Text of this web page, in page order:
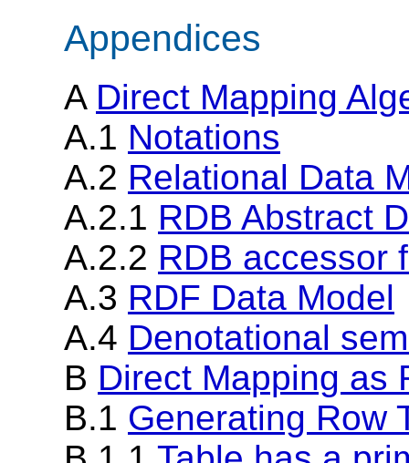
Appendices
A Direct Mapping
A.1 Notations
A.2 Relational Data
A.2.1 RDB Abstract
A.2.2 RDB accessor
A.3 RDF Data Model
A.4 Denotational
B Direct Mapping as
B.1 Generating Row